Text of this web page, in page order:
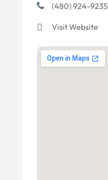
(480) 924-9235
Visit Website